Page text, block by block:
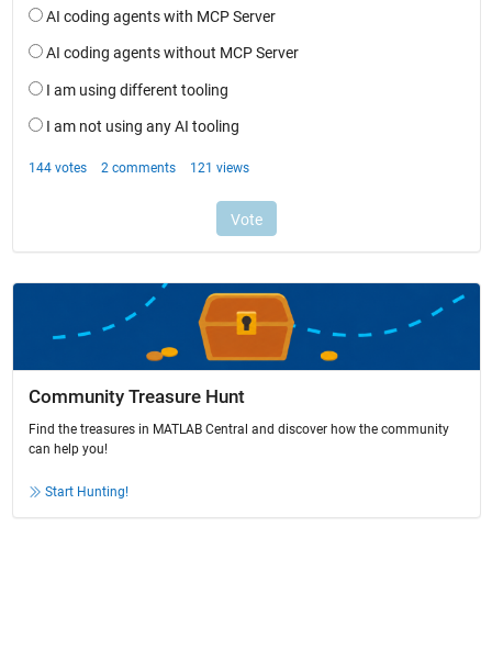
Community Treasure Hunt
Find the treasures in MATLAB Central and discover how the community
can help you!
Start Hunting!